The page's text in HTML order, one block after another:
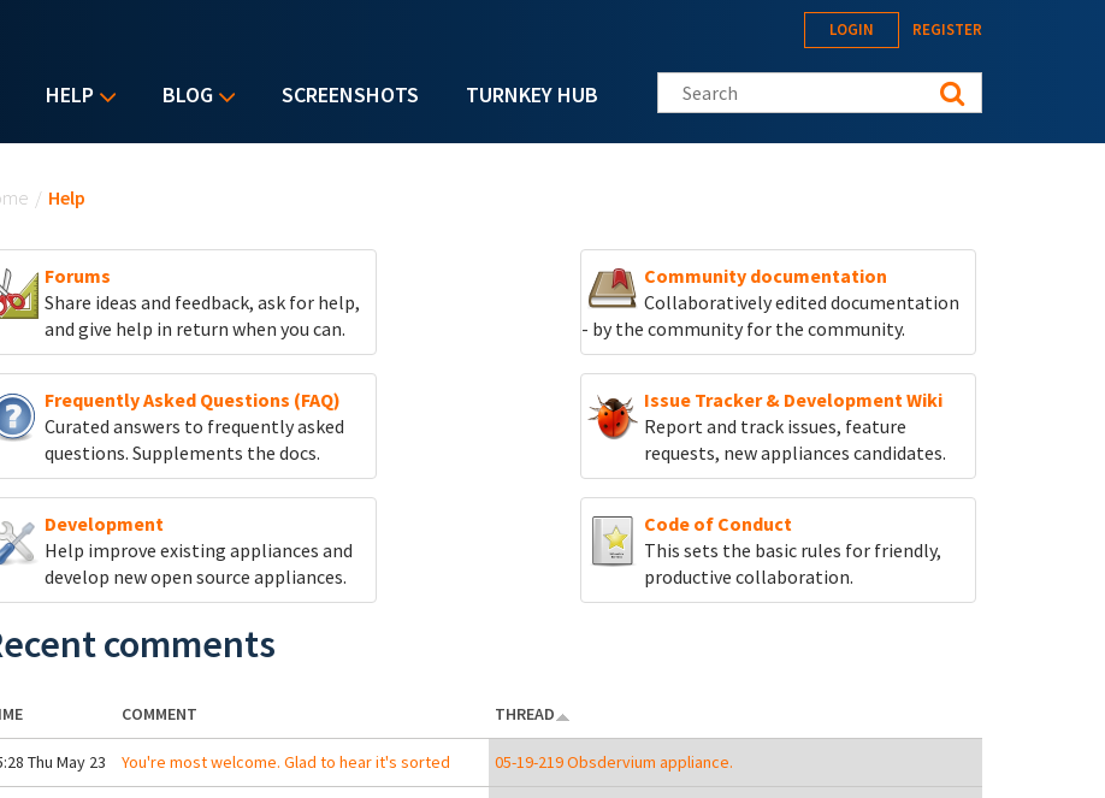
HELP BLOG SCREENSHOTS TURNKEY HUB
LOGIN REGISTER
Search this site
/ Help
Forums
Share ideas and feedback, ask for help,
and give help in return when you can.
Community documentation
Collaboratively edited documentation
- by the community for the community.
Frequently Asked Questions (FAQ)
Curated answers to frequently asked
questions. Supplements the docs.
Issue Tracker & Development Wiki
Report and track issues, feature
requests, new appliances candidates.
Development
Help improve existing appliances and
develop new open source appliances.
Code of Conduct
This sets the basic rules for friendly,
productive collaboration.
comments
COMMENT THREAD
Thu May 23 You're most welcome. Glad to hear it's sorted 05-19-219 Obsdervium appliance.